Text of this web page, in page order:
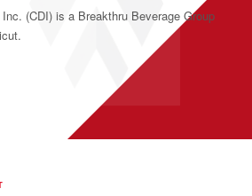
(CDI) is a Breakthru Beverage Group